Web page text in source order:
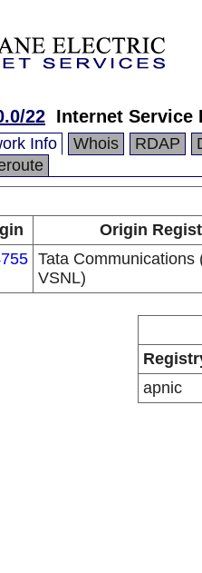
22 Internet Service
Info Whois RDAP
Origin
Tata Communications
VSNL)
apnic